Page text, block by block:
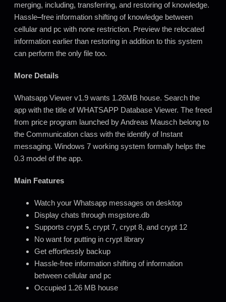
merging, including, transferring, and restoring of knowledge.
Hassle–free information shifting of knowledge between
cellular and pc with none restriction. Preview the relocated
information earlier than restoring in addition to this system
can perform the only file too.
More Details
Whatsapp Viewer v1.9 wants 1.26MB house. Search the
app with the title of WHATSAPP Database Viewer. The freed
from price program launched by Andreas Mausch belong to
the Communication class with the identify of Instant
messaging. Windows 7 working system formally helps the
0.3 model of the app.
Main Features
Watch your Whatsapp messages on desktop
Display chats through msgstore.db
Supports crypt 5, crypt 7, crypt 8, and crypt 12
No want for putting in crypt library
Get effortlessly backup
Hassle-free information shifting of information
between cellular and pc
Occupied 1.26 MB house